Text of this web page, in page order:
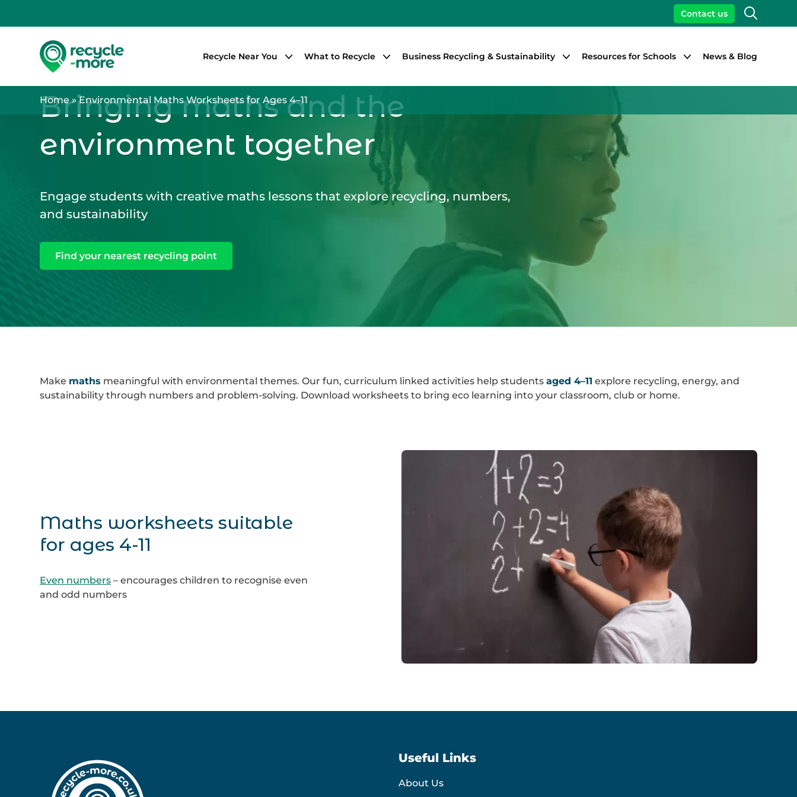
Search
Contact us
Recycle Near You What to Recycle Business Recycling & Sustainability Resources for Schools News & Blog
Home»Environmental Maths Worksheets for Ages 4–11
Bringing maths and the
environment together
Engage students with creative maths lessons that explore recycling, numbers,
and sustainability
Find your nearest recycling point
Make maths meaningful with environmental themes. Our fun, curriculum linked activities help students aged 4–11 explore recycling, energy, and
sustainability through numbers and problem-solving. Download worksheets to bring eco learning into your classroom, club or home.
Maths worksheets suitable
for ages 4-11
Even numbers – encourages children to recognise even
and odd numbers
Useful Links
About Us